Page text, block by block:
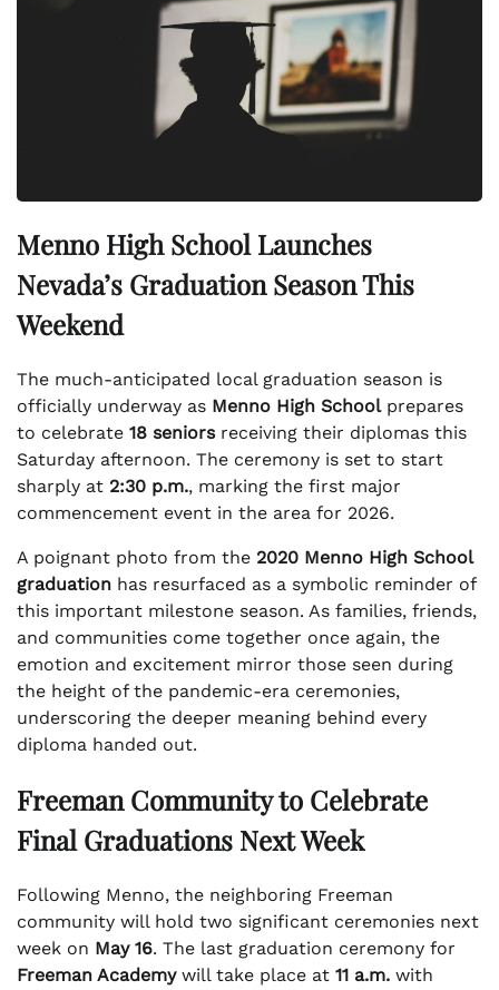
Menno High School Launches
Nevada’s Graduation Season This
Weekend
The much-anticipated local graduation season is
officially underway as Menno High Schoolprepares
to celebrate 18 seniorsreceiving their diplomas this
Saturday afternoon. The ceremony is set to start
sharply at 2:30 p.m., marking the first major
commencement event in the area for 2026.
A poignant photo from the 2020 Menno High School
graduation has resurfaced as a symbolic reminder of
this important milestone season. As families, friends,
and communities come together once again, the
emotion and excitement mirror those seen during
the height of the pandemic-era ceremonies,
underscoring the deeper meaning behind every
diploma handed out.
Freeman Community to Celebrate
Final Graduations Next Week
Following Menno, the neighboring Freeman
community will hold two significant ceremonies next
week on May 16. The last graduation ceremony for
Freeman Academywill take place at 11 a.m. with